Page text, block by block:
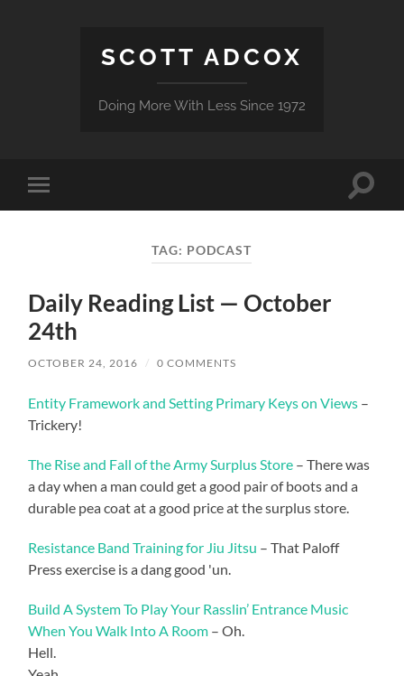
SCOTT ADCOX
Doing More With Less Since 1972
Toggle
mobile
Toggle
TAG: PODCAST
Daily Reading List — October
24th
OCTOBER 24, 2016 / 0 COMMENTS
Entity Framework and Setting Primary Keys on Views –
Trickery!
The Rise and Fall of the Army Surplus Store – There was
a day when a man could get a good pair of boots and a
durable pea coat at a good price at the surplus store.
Resistance Band Training for Jiu Jitsu – That Paloff
Press exercise is a dang good 'un.
Build A System To Play Your Rasslin’ Entrance Music
When You Walk Into A Room – Oh.
Hell.